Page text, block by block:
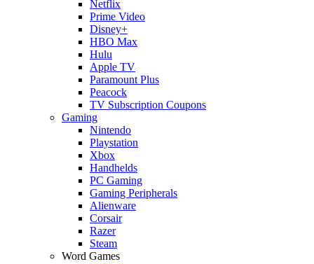
Netflix
Prime Video
Disney+
HBO Max
Hulu
Apple TV
Paramount Plus
Peacock
TV Subscription Coupons
Gaming
Nintendo
Playstation
Xbox
Handhelds
PC Gaming
Gaming Peripherals
Alienware
Corsair
Razer
Steam
Word Games